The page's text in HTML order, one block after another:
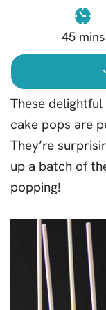
45 mins
These
cake pops are
They’re
up a batch of
popping!